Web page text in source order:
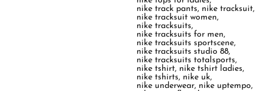
nike track pants, nike tracksuit,
nike tracksuit women,
nike tracksuits,
nike tracksuits for men,
nike tracksuits sportscene,
nike tracksuits studio 88,
nike tracksuits totalsports,
nike tshirt, nike tshirt ladies,
nike tshirts, nike uk,
nike underwear, nike uptempo,